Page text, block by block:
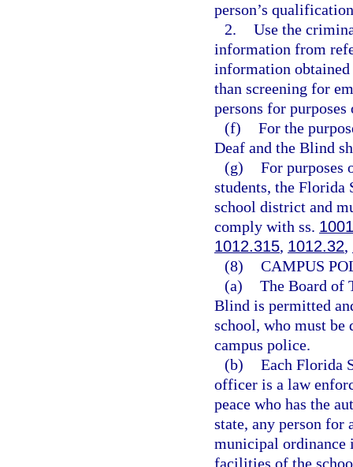
person’s
2. Use the
information from
information
than screening for
persons for
(f) For the
Deaf and the Blind
(g) For purposes
students, the Florida
school district and
comply with ss.
1012.315, 1012.32,
(8) CAMPUS
(a) The Board of
Blind is permitted
school, who must be
campus police.
(b) Each Florida
officer is a law
peace who has the
state, any person
municipal ordinance
facilities of the